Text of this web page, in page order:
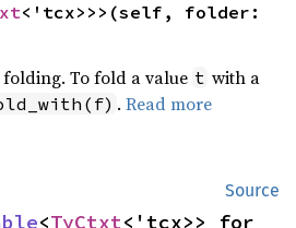
To fold a value t with a
.Read more
Source
<TyCtxt